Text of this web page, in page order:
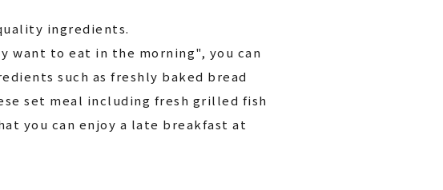
ingredients.
want to eat in the morning", you can
such as freshly baked bread
set meal including fresh grilled fish
you can enjoy a late breakfast at